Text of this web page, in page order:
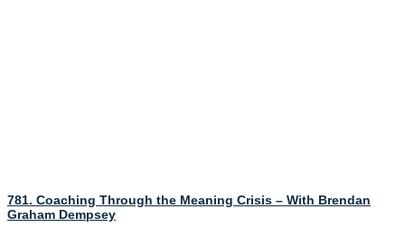
781. Coaching Through the Meaning Crisis – With Brendan
Graham Dempsey